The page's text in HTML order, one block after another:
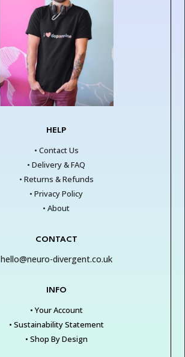
HELP
• Contact Us
• Delivery & FAQ
• Returns & Refunds
• Privacy Policy
• About
CONTACT
hello@neuro-divergent.co.uk
INFO
• Your Account
• Sustainability Statement
• Shop By Design